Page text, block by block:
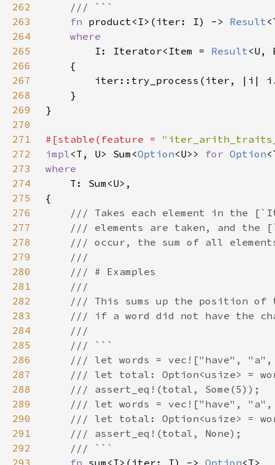
262
263
fn product<I>(iter: I) -> Result
264
265
I: Iterator<Item = Result
266
267
268
269
270
271
#[stable(feature =
272
impl<T, U> Sum<Option<U>> for Option
273
274
275
276
277
278
279
280
281
282
283
284
285
286
287
288
289
290
291
292
293
fn sum<I>(iter: I) -> Option